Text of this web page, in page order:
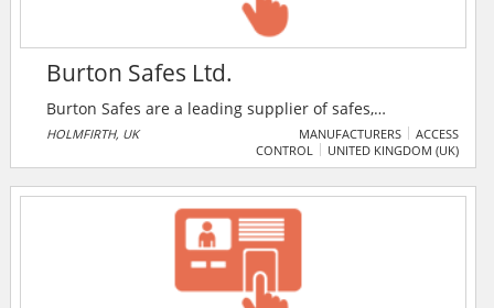
Burton Safes Ltd.
Burton Safes are a leading supplier of safes,
strongrooms, secure storage solutions and access
control systems throughout the UK and Ireland. It also
and hotel use. And aims to offer high quality products
coupled with friendly, efficient service.
HOLMFIRTH, UK MANUFACTURERS
ACCESS
CONTROL
UNITED KINGDOM (UK)